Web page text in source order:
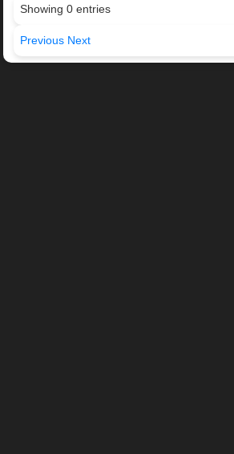
Showing 0 entries
Previous Next